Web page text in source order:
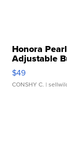
Honora
Adjustable
$49
CONSHY C. |